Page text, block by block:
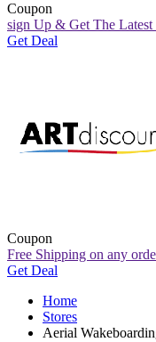
Coupon
sign Up & Get The
Get Deal
Coupon
Free Shipping on any
Get Deal
Home
Stores
Aerial